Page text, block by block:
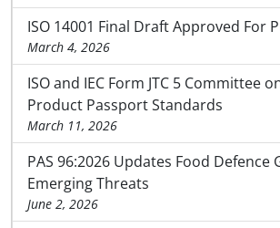
ISO 14001 Final Draft Approved For
March 4, 2026
ISO and IEC Form JTC 5 Committee
Product Passport Standards
March 11, 2026
PAS 96:2026 Updates Food Defence
Emerging Threats
June 2, 2026